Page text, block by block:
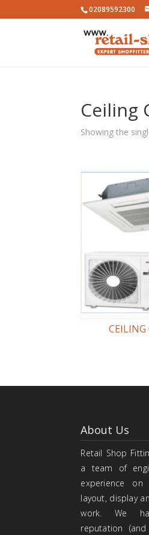
02089592300
Ceiling
Showing the
CEILING
About Us
Retail Shop
a team of
experience on
layout, display
work. We
reputation